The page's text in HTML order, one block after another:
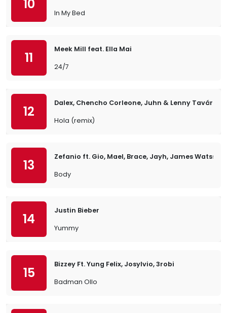
10
In My Bed
11
Meek Mill feat. Ella Mai
24/7
12
Dalex, Chencho Corleone, Juhn & Lenny Tavárez
Hola (remix)
13
Zefanio ft. Gio, Mael, Brace, Jayh, James Watss,
Body
14
Justin Bieber
Yummy
15
Bizzey Ft. Yung Felix, Josylvio, 3robi
Badman Ollo